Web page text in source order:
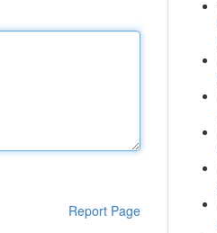
Report Page